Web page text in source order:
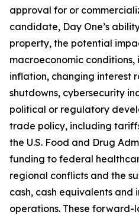
approval for or
candidate, Day One’s
property, the potential
macroeconomic
inflation, changing interest
shutdowns, cybersecurity
political or regulatory
trade policy, including
the U.S. Food and Drug
funding to federal
regional conflicts and the
cash, cash equivalents and
operations. These forward-